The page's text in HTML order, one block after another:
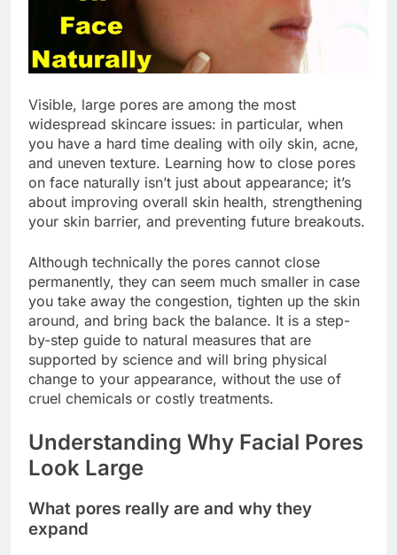
Visible, large pores are among the most
widespread skincare issues: in particular, when
you have a hard time dealing with oily skin, acne,
and uneven texture. Learning how to close pores
on face naturally isn’t just about appearance; it’s
about improving overall skin health, strengthening
your skin barrier, and preventing future breakouts.
Although technically the pores cannot close
permanently, they can seem much smaller in case
you take away the congestion, tighten up the skin
around, and bring back the balance. It is a step-
by-step guide to natural measures that are
supported by science and will bring physical
change to your appearance, without the use of
cruel chemicals or costly treatments.
Understanding Why Facial Pores
Look Large
What pores really are and why they
expand